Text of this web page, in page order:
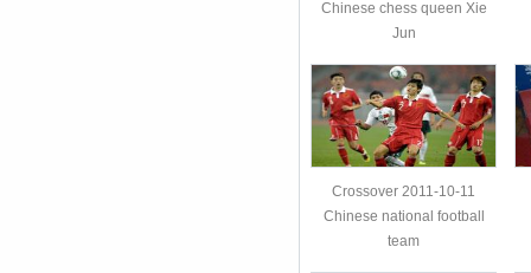
Chinese chess queen Xie
Jun
Crossover 2011-10-11
Chinese national football
team